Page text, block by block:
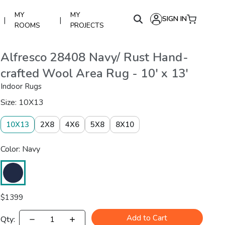
|
MY
ROOMS
|
MY
PROJECTS
SIGN IN
Alfresco 28408 Navy/ Rust Hand-
crafted Wool Area Rug - 10' x 13'
Indoor Rugs
Size: 10X13
10X13 2X8 4X6 5X8 8X10
Color: Navy
$1399
Qty: Add to Cart